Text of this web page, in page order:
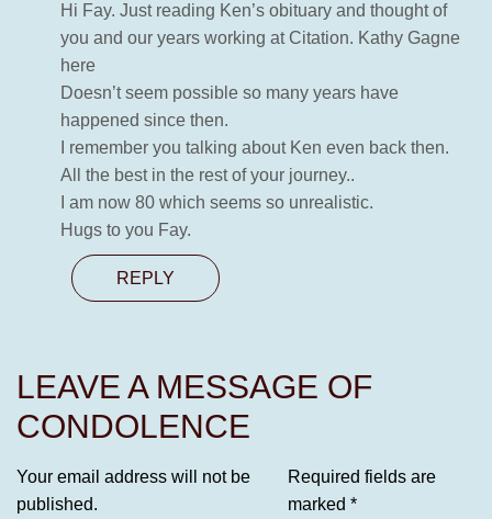
Hi Fay. Just reading Ken’s obituary and thought of
you and our years working at Citation. Kathy Gagne
here
Doesn’t seem possible so many years have
happened since then.
I remember you talking about Ken even back then.
All the best in the rest of your journey..
I am now 80 which seems so unrealistic.
Hugs to you Fay.
REPLY
LEAVE A MESSAGE OF
CONDOLENCE
Your email address will not be
published.
Required fields are
marked *